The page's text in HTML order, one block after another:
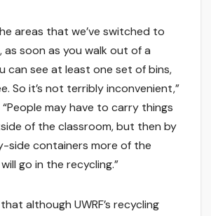
areas that we’ve switched to
soon as you walk out of a
can see at least one set of bins,
So it’s not terribly inconvenient,”
may have to carry things
of the classroom, but then by
side containers more of the
go in the recycling.”
although UWRF’s recycling